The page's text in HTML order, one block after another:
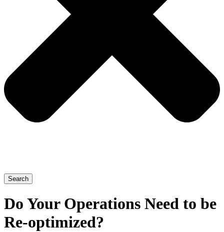
Search
Do Your Operations Need to be
Re-optimized?